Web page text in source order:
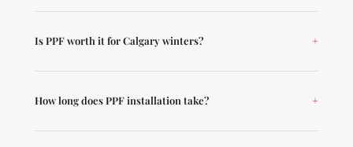
Is PPF worth it for Calgary winters?
How long does PPF installation take?